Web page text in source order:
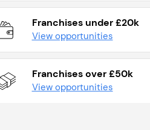
Franchises under £20k
View opportunities
Franchises over £50k
View opportunities